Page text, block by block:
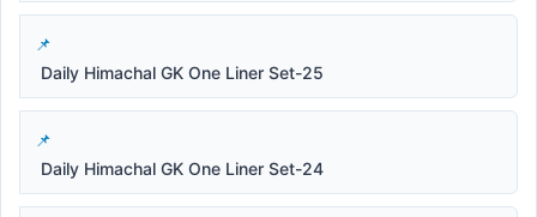
Daily Himachal GK One Liner Set-25
Daily Himachal GK One Liner Set-24